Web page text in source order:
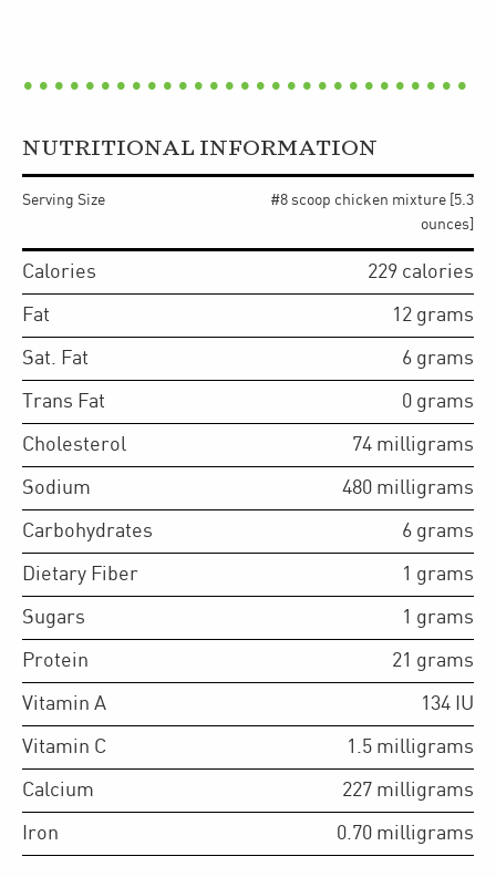
NUTRITIONAL INFORMATION
Serving Size
#8 scoop chicken mixture [5.3
ounces]
Calories 229 calories
Fat 12 grams
Sat. Fat 6 grams
Trans Fat 0 grams
Cholesterol 74 milligrams
Sodium 480 milligrams
Carbohydrates 6 grams
Dietary Fiber 1 grams
Sugars 1 grams
Protein 21 grams
Vitamin A 134 IU
Vitamin C 1.5 milligrams
Calcium 227 milligrams
Iron 0.70 milligrams